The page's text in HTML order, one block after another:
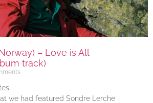
– Love is All
track)
we had featured Sondre Lerche